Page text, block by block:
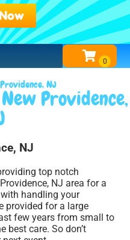
NJ
Providence,
NJ
top notch
NJ area for a
handling your
provided for a large
few years from small to
best care. So don’t